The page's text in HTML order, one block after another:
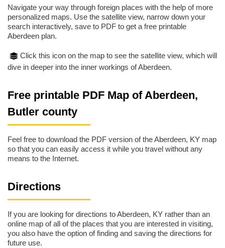
Navigate your way through foreign places with the help of more
personalized maps. Use the satellite view, narrow down your
search interactively, save to PDF to get a free printable
Aberdeen plan.
Click this icon on the map to see the satellite view, which will
dive in deeper into the inner workings of Aberdeen.
Free printable PDF Map of Aberdeen,
Butler county
Feel free to download the PDF version of the Aberdeen, KY map
so that you can easily access it while you travel without any
means to the Internet.
Directions
If you are looking for directions to Aberdeen, KY rather than an
online map of all of the places that you are interested in visiting,
you also have the option of finding and saving the directions for
future use.